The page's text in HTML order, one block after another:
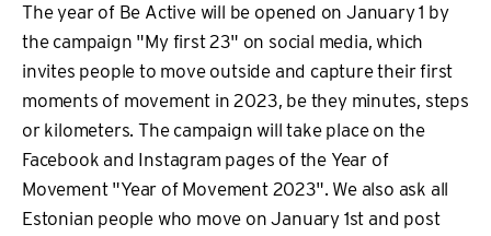
The year of Be Active will be opened on January 1 by
the campaign "My first 23" on social media, which
invites people to move outside and capture their first
moments of movement in 2023, be they minutes, steps
or kilometers. The campaign will take place on the
Facebook and Instagram pages of the Year of
Movement "Year of Movement 2023". We also ask all
Estonian people who move on January 1st and post